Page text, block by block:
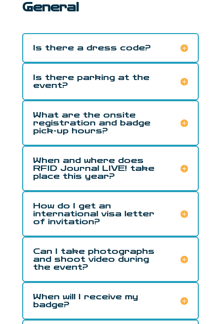
General
Is there a dress code?
Is there parking at the
event?
What are the onsite
registration and badge
pick-up hours?
When and where does
RFID Journal LIVE! take
place this year?
How do I get an
international visa letter
of invitation?
Can I take photographs
and shoot video during
the event?
When will I receive my
badge?